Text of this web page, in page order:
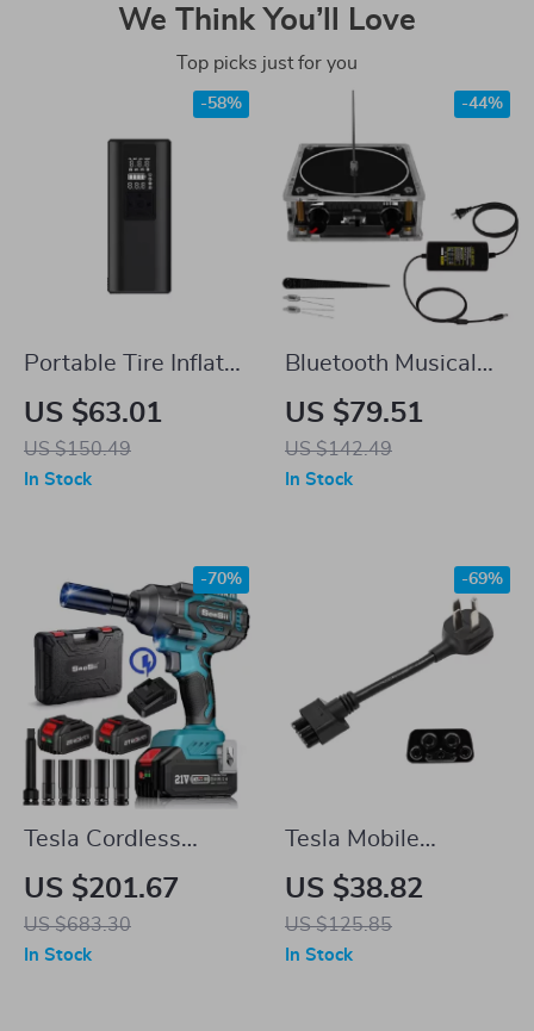
We Think You’ll Love
Top picks just for you
Portable Tire Inflator
Air Pump for Tesla
US $63.01
US $150.49
-58%
In Stock
Bluetooth Musical
Tesla Coil
US $79.51
US $142.49
-44%
In Stock
Tesla Cordless
Impact Wrench
US $201.67
US $683.30
-70%
In Stock
Tesla Mobile
Charger NEMA 14-
50 Adapter
US $38.82
US $125.85
-69%
In Stock